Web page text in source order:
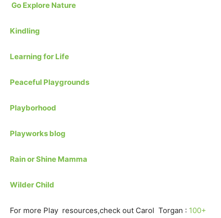
Go Explore Nature
Kindling
Learning for Life
Peaceful Playgrounds
Playborhood
Playworks blog
Rain or Shine Mamma
Wilder Child
For more Play resources,check out Carol Torgan : 100+